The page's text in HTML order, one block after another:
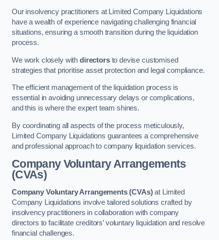
Our insolvency practitioners at Limited Company Liquidations
have a wealth of experience navigating challenging financial
situations, ensuring a smooth transition during the liquidation
process.
We work closely with directorsto devise customised
strategies that prioritise asset protection and legal compliance.
The efficient management of the liquidation process is
essential in avoiding unnecessary delays or complications,
and this is where the expert team shines.
By coordinating all aspects of the process meticulously,
Limited Company Liquidations guarantees a comprehensive
and professional approach to company liquidation services.
Company Voluntary Arrangements
(CVAs)
Company Voluntary Arrangements (CVAs)at Limited
Company Liquidations involve tailored solutions crafted by
insolvency practitioners in collaboration with company
directors to facilitate creditors’ voluntary liquidation and resolve
financial challenges.